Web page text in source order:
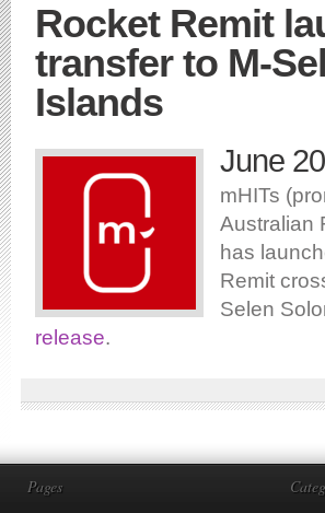
Rocket Remit
transfer to M-
Islands
June
mHITs
Australian
has
Remit
Selen
release.
Pages